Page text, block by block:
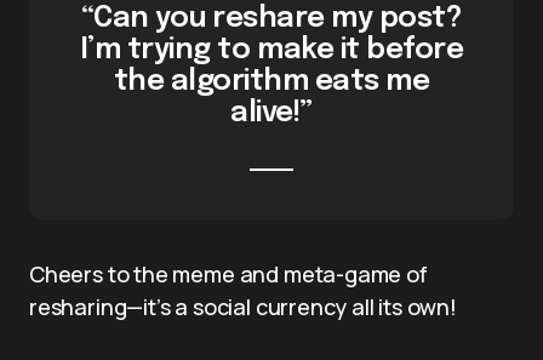
“Can you reshare my post?
I’m trying to make it before
the algorithm eats me
alive!”
Cheers to the meme and meta-game of
resharing—it’s a social currency all its own!